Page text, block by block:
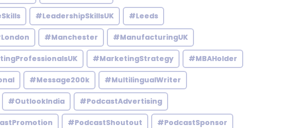
#LeadershipSkillsUK #Leeds
#Manchester #ManufacturingUK
#MarketingStrategy #MBAHolder
#Message200k #MultilingualWriter
#OutlookIndia #PodcastAdvertising
#PodcastShoutout #PodcastSponsor